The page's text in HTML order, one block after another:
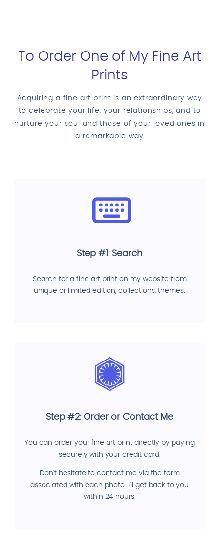
To Order One of My Fine Art
Prints
Acquiring a fine art print is an extraordinary way
to celebrate your life, your relationships, and to
nurture your soul and those of your loved ones in
a remarkable way
Step #1: Search
Search for a fine art print on my website from
unique or limited edition, collections, themes.
Step #2: Order or Contact Me
You can order your fine art print directly by paying
securely with your credit card.
Don't hesitate to contact me via the form
associated with each photo. I'll get back to you
within 24 hours.